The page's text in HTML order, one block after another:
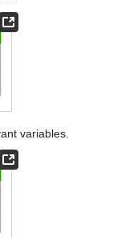
variables.